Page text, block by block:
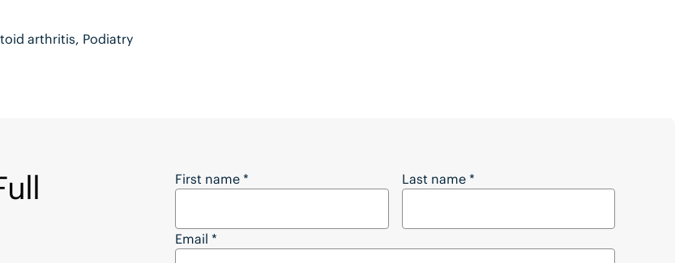
arthritis, Podiatry
Want to Download the Full Article?
First name * Last name *
Email *